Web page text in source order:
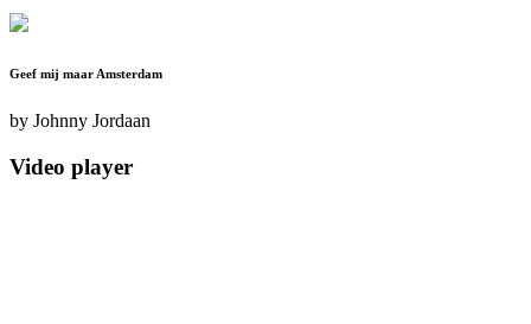
Geef mij maar Amsterdam
by Johnny Jordaan
Video player